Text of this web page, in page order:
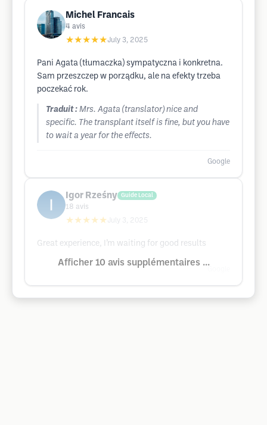
Michel Francais
4 avis
★★★★★July 3, 2025
Pani Agata (tłumaczka) sympatyczna i konkretna.
Sam przeszczep w porządku, ale na efekty trzeba
poczekać rok.
Traduit : Mrs. Agata (translator) nice and
specific. The transplant itself is fine, but you have
to wait a year for the effects.
Google
Igor Rześny Guide Local
18 avis
★★★★★ July 3, 2025
Great experience, I’m waiting for good results
Afficher 10 avis supplémentaires ...